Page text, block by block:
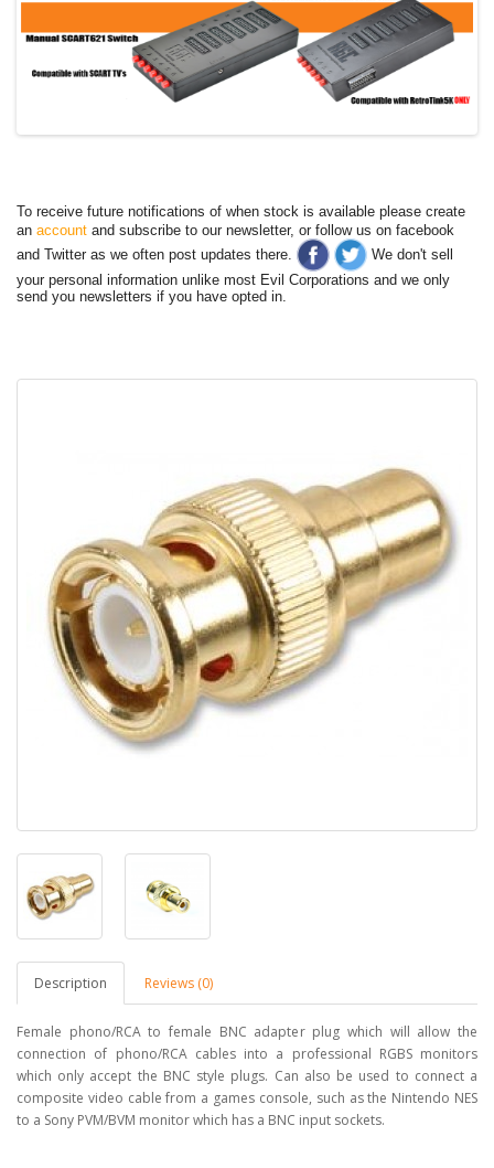
To receive future notifications of when stock is available please create
an account and subscribe to our newsletter, or follow us on facebook
and Twitter as we often post updates there.
We don't sell
your personal information unlike most Evil Corporations and we only
send you newsletters if you have opted in.
Description Reviews (0)
Female phono/RCA to female BNC adapter plug which will allow the
connection of phono/RCA cables into a professional RGBS monitors
which only accept the BNC style plugs. Can also be used to connect a
composite video cable from a games console, such as the Nintendo NES
to a Sony PVM/BVM monitor which has a BNC input sockets.